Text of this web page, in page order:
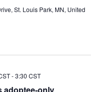
St. Louis Park, MN, United
-3:30 CST